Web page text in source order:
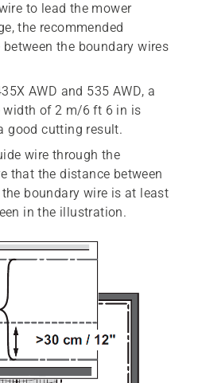
to lead the mower
the recommended
the boundary wires
AWD and 535 AWD, a
width of 2 m/6 ft 6 in is
good cutting result.
wire through the
that the distance between
boundary wire is at least
in the illustration.